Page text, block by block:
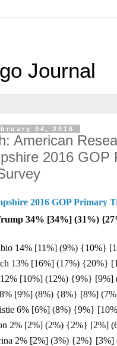
Journal
04, 2016
American
2016 GOP
2016 GOP Primary
34% [34%] (31%)
14% [11%] (9%) {10%}
13% [16%] (17%) {20%}
[10%] (12%) {9%} [9%]
[9%] (8%) {8%} [8%]
6% [6%] (8%) {9%}
2% [2%] (2%) {2%} [2%]
2% [2%] (3%) {2%} [3%]